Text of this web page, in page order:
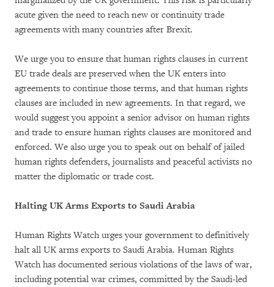
acute given the need to reach new or continuity trade
agreements with many countries after Brexit.
We urge you to ensure that human rights clauses in current
EU trade deals are preserved when the UK enters into
agreements to continue those terms, and that human rights
clauses are included in new agreements. In that regard, we
would suggest you appoint a senior advisor on human rights
and trade to ensure human rights clauses are monitored and
enforced. We also urge you to speak out on behalf of jailed
human rights defenders, journalists and peaceful activists no
matter the diplomatic or trade cost.
Halting UK Arms Exports to Saudi Arabia
Human Rights Watch urges your government to definitively
halt all UK arms exports to Saudi Arabia. Human Rights
Watch has documented serious violations of the laws of war,
including potential war crimes, committed by the Saudi-led